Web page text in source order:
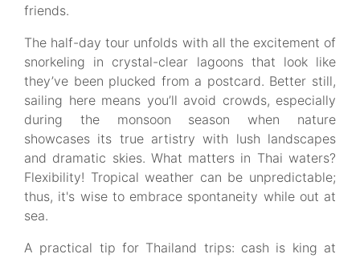
friends.
The half-day tour unfolds with all the excitement of
snorkeling in crystal-clear lagoons that look like
they’ve been plucked from a postcard. Better still,
sailing here means you’ll avoid crowds, especially
during the monsoon season when nature
showcases its true artistry with lush landscapes
and dramatic skies. What matters in Thai waters?
Flexibility! Tropical weather can be unpredictable;
thus, it's wise to embrace spontaneity while out at
sea.
A practical tip for Thailand trips: cash is king at